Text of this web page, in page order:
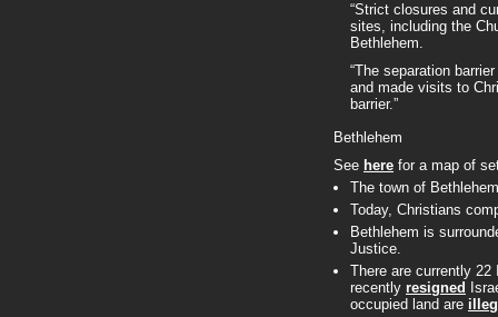
“Strict closures and
sites, including the
Bethlehem.
“The separation
and made visits to
barrier.”
Bethlehem
See here for a map of
The town of
Today, Christians
Bethlehem is
Justice.
There are currently
recently resigned
occupied land are